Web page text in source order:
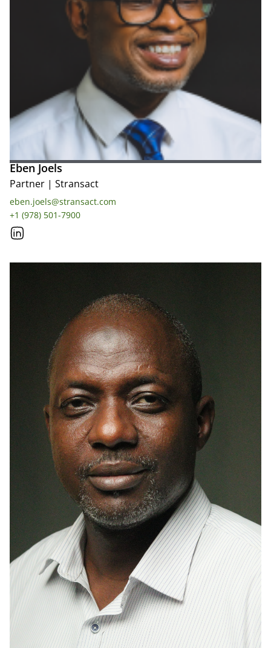
Eben Joels
Partner | Stransact
eben.joels@stransact.com
+1 (978) 501-7900